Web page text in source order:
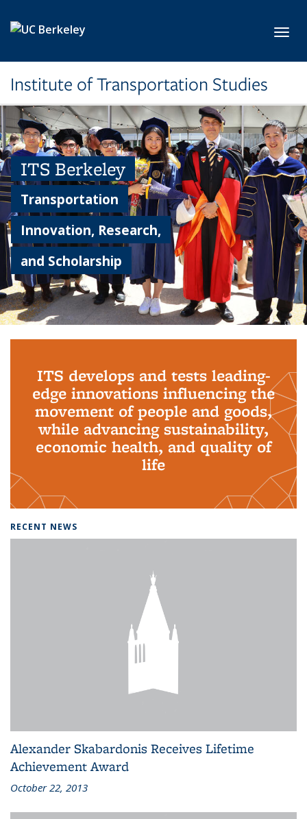
Institute of Transportation Studies
ITS Berkeley
Transportation
Innovation, Research,
and Scholarship
ITS develops and tests leading-
edge innovations influencing the
movement of people and goods,
while advancing sustainability,
economic health, and quality of
life
RECENT NEWS
Alexander Skabardonis Receives Lifetime
Achievement Award
October 22, 2013